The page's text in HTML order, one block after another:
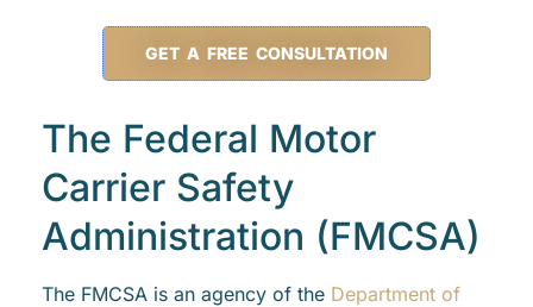
GET A FREE CONSULTATION
The Federal Motor
Carrier Safety
Administration (FMCSA)
The FMCSA is an agency of the Department of